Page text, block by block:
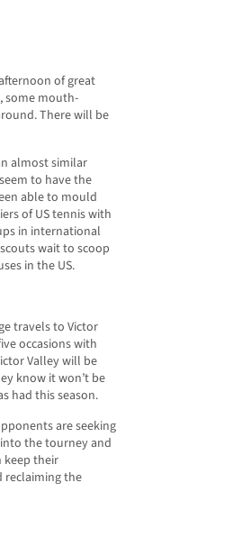
of great
some mouth-
There will be
almost similar
to have the
able to mould
of US tennis with
in international
wait to scoop
in the US.
travels to Victor
occasions with
Valley will be
know it won’t be
had this season.
are seeking
the tourney and
keep their
reclaiming the